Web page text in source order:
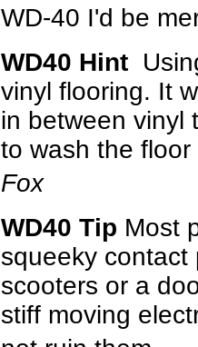
WD-40 I'd be
WD40 Hint
vinyl flooring. It
in between vinyl
to wash the
Fox
WD40 Tip Most
squeeky contact
scooters or a
stiff moving